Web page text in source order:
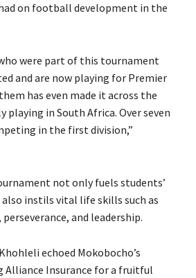
on football development in the
were part of this tournament
and are now playing for Premier
has even made it across the
playing in South Africa. Over seven
in the first division,”
not only fuels students’
instils vital life skills such as
and leadership.
echoed Mokobocho’s
Insurance for a fruitful